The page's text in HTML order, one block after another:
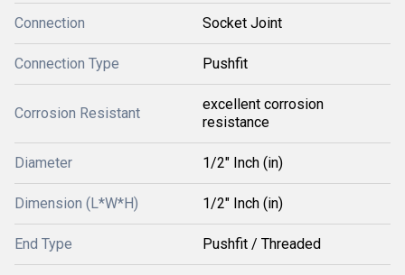
Connection Socket Joint
Connection Type Pushfit
Corrosion Resistant
excellent corrosion
resistance
Diameter 1/2" Inch (in)
Dimension (L*W*H) 1/2" Inch (in)
End Type Pushfit / Threaded